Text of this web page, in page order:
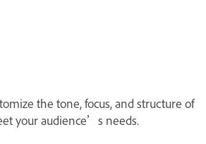
the tone, focus, and structure of
your audience’s needs.